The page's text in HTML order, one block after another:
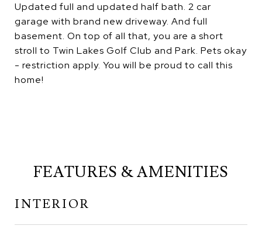
Updated full and updated half bath. 2 car
garage with brand new driveway. And full
basement. On top of all that, you are a short
stroll to Twin Lakes Golf Club and Park. Pets okay
- restriction apply. You will be proud to call this
home!
FEATURES & AMENITIES
INTERIOR